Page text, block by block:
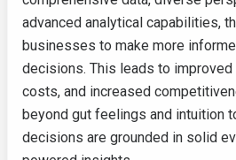
advanced analytical capabilities,
businesses to make more
decisions. This leads to improved
costs, and increased
beyond gut feelings and intuition
decisions are grounded in solid